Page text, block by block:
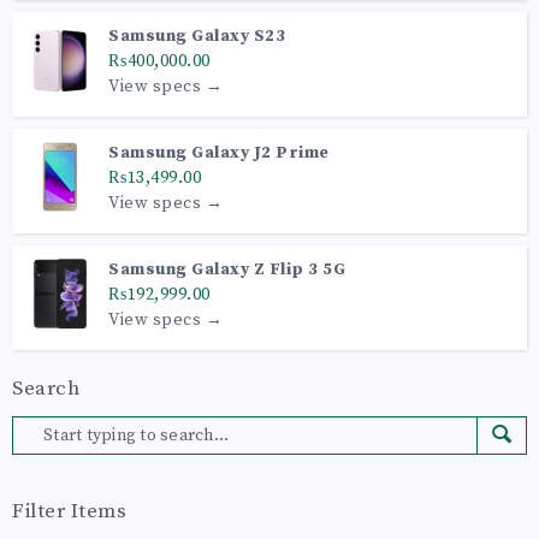
Samsung Galaxy S23
₨400,000.00
View specs →
Samsung Galaxy J2 Prime
₨13,499.00
View specs →
Samsung Galaxy Z Flip 3 5G
₨192,999.00
View specs →
Search
Filter Items